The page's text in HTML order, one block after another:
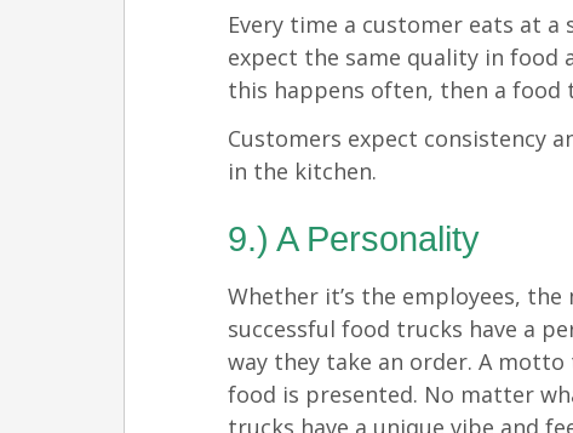
Every time a customer eats at
expect the same quality in food
this happens often, then a food
Customers expect consistency
in the kitchen.
9.) A Personality
Whether it’s the employees,
successful food trucks have a
way they take an order. A
food is presented. No matter